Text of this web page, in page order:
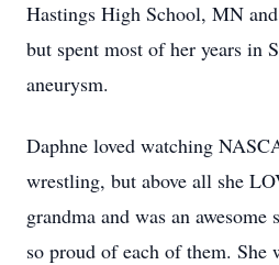
Hastings High School, MN
but spent most of her years in
aneurysm.
Daphne loved watching
wrestling, but above all she
grandma and was an
so proud of each of them.